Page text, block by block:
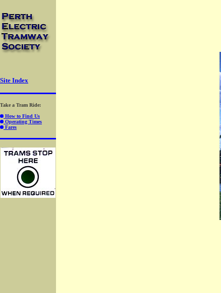
Site Index
Take a Tram Ride:
How to Find Us
Operating Times
Fares